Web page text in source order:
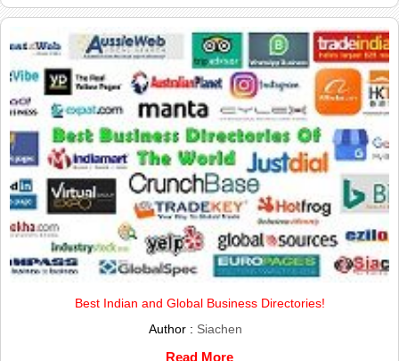
Best Indian and Global Business Directories!
Author : Siachen
Read More